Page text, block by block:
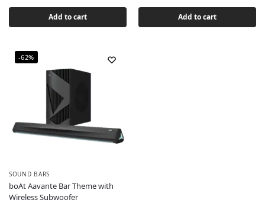
Add to cart Add to cart
-62%
SOUND BARS
boAt Aavante Bar Theme with
Wireless Subwoofer